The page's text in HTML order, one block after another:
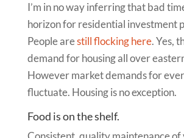
I’m in no way inferring that bad
horizon for residential investment
People arestill flocking here. Yes,
demand for housing all over
However market demands for
fluctuate. Housing is no exception.
Food is on the shelf.